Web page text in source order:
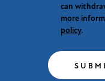
can
more
policy.